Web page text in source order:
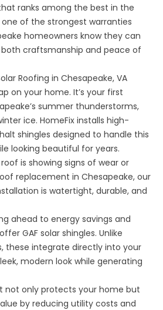
ranks among the best in the
of the strongest warranties
homeowners know they can
craftsmanship and peace of
Roofing in Chesapeake, VA
on your home. It’s your first
summer thunderstorms,
ice. HomeFix installs high-
shingles designed to handle this
looking beautiful for years.
is showing signs of wear or
replacement in Chesapeake, our
is watertight, durable, and
ahead to energy savings and
GAF solar shingles. Unlike
these integrate directly into your
modern look while generating
not only protects your home but
by reducing utility costs and